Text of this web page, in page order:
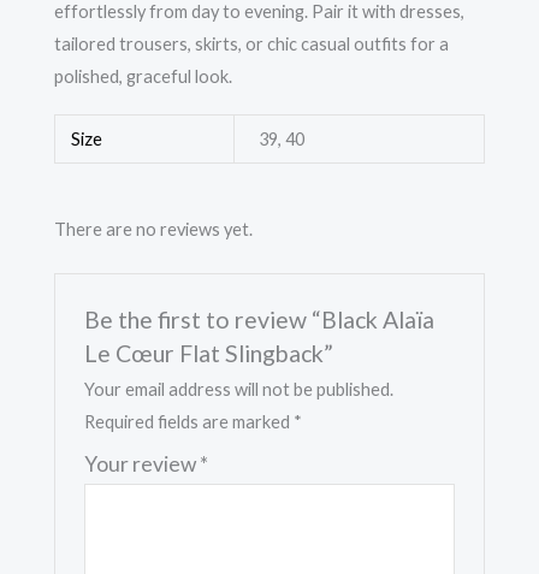
effortlessly from day to evening. Pair it with dresses,
tailored trousers, skirts, or chic casual outfits for a
polished, graceful look.
Size 39, 40
There are no reviews yet.
Be the first to review “Black Alaïa
Le Cœur Flat Slingback”
Your email address will not be published.
Required fields are marked *
Your review*